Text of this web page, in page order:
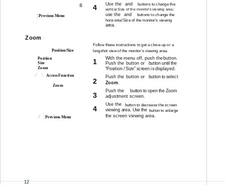
8
:Previous Menu
4 Use the and buttons to change the
vertical Size of the monitor’s viewing area;
use the and buttons to change the
horizontal Size of the monitor’s viewing
area.
Zoom
Position/Size
Position
Size
Zoom
:Access Function
Zoom
:Previous Menu
Follow these instructions to get aclose-up or a
longshot view of the monitor’s viewing area.
1 With the menu off, push thebutton.
Push the button or button until the
“Position / Size” screen is displayed.
2
Push the button or button to select
Zoom
3
Push the button to open the Zoom
adjustment screen.
4
Use the button to decrease the screen
viewing area. Use the button to enlarge
the screen viewing area.
12